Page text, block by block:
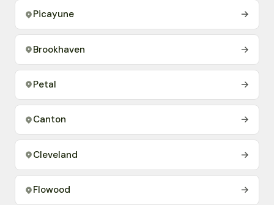
Picayune →
Brookhaven →
Petal →
Canton →
Cleveland →
Flowood →